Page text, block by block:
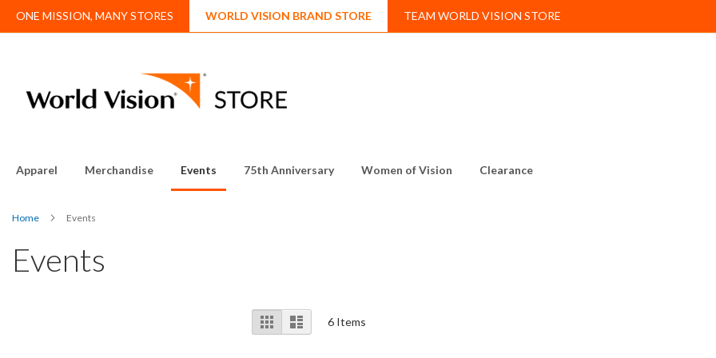
ONE MISSION, MANY STORES WORLD VISION BRAND STORE TEAM WORLD VISION STORE
Apparel Merchandise Events 75th Anniversary Women of Vision Clearance
Home Events
Events
View
as
Grid List 6 Items